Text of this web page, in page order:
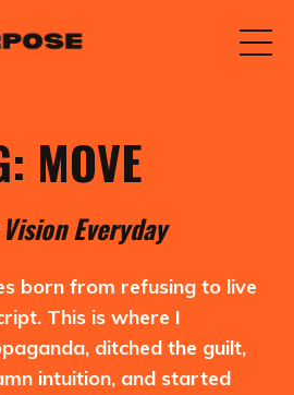
MOVE
VisionEveryday
born from refusing to live
This is where I
ditched the guilt,
intuition, and started